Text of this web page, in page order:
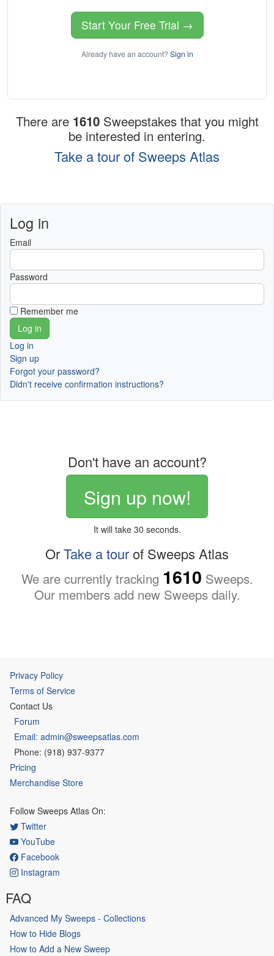
Start Your Free Trial →
Already have an account? Sign in
There are 1610 Sweepstakes that you might
be interested in entering.
Take a tour of Sweeps Atlas
Log in
Email
Password
Remember me
Log in
Sign up
Forgot your password?
Didn't receive confirmation instructions?
Don't have an account?
Sign up now!
It will take 30 seconds.
OrTake a tourof Sweeps Atlas
We are currently tracking 1610 Sweeps.
Our members add new Sweeps daily.
Privacy Policy
Terms of Service
Contact Us
Forum
Email: admin@sweepsatlas.com
Phone: (918) 937-9377
Pricing
Merchandise Store
Follow Sweeps Atlas On:
Twitter
YouTube
Facebook
Instagram
FAQ
Advanced My Sweeps - Collections
How to Hide Blogs
How to Add a New Sweep